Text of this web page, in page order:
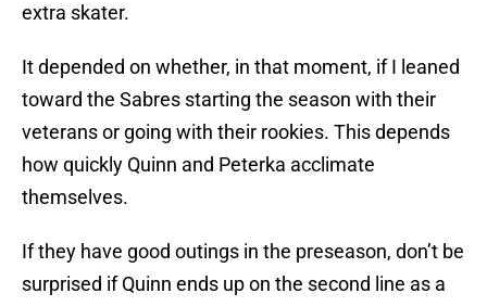
extra skater.
It depended on whether, in that moment, if I leaned
toward the Sabres starting the season with their
veterans or going with their rookies. This depends
how quickly Quinn and Peterka acclimate
themselves.
If they have good outings in the preseason, don’t be
surprised if Quinn ends up on the second line as a